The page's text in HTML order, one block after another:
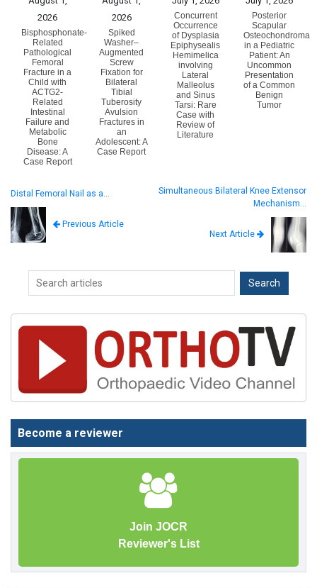
2026
Bisphosphonate-
Related
Pathological
Femoral
Fracture in a
Child with
ACTG2-
Related
Intestinal
Failure and
Metabolic
Bone
Disease: A
Case Report
2026
Spiked
Washer–
Augmented
Screw
Fixation for
Bilateral
Tibial
Tuberosity
Avulsion
Fractures in
an
Adolescent: A
Case Report
Concurrent
Occurrence
of Dysplasia
Epiphysealis
Hemimelica
involving
Lateral
Malleolus
and Sinus
Tarsi: Rare
Case with
Review of
Literature
Posterior
Scapular
Osteochondroma
in a Pediatric
Patient: An
Uncommon
Presentation
of a Common
Benign
Tumor
Distal Femoral Nail as a…
Previous Article
Simultaneous Bilateral Knee Extensor
Mechanism…
Next Article
Become a reviewer
Join JOCR
Reviewer's List